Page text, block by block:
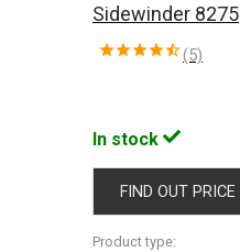
Sidewinder 8275
(5)
In stock
FIND OUT PRICE
Product type: